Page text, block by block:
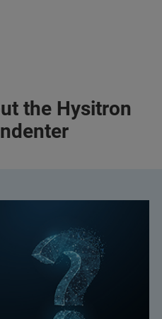
the Hysitron